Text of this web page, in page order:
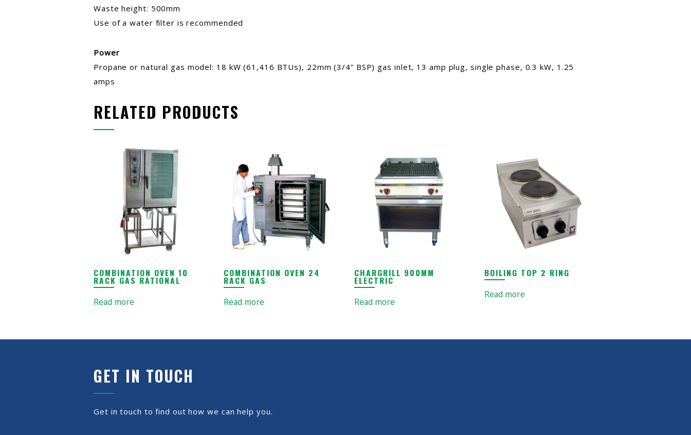
Waste height: 500mm
Use of a water filter is recommended
Power
Propane or natural gas model: 18 kW (61,416 BTUs), 22mm (3/4” BSP) gas inlet, 13 amp plug, single phase, 0.3 kW, 1.25
amps
RELATED PRODUCTS
COMBINATION OVEN 10
RACK GAS RATIONAL
Read more
COMBINATION OVEN 24
RACK GAS
Read more
CHARGRILL 900MM
ELECTRIC
Read more
BOILING TOP 2 RING
Read more
GET IN TOUCH
Get in touch to find out how we can help you.